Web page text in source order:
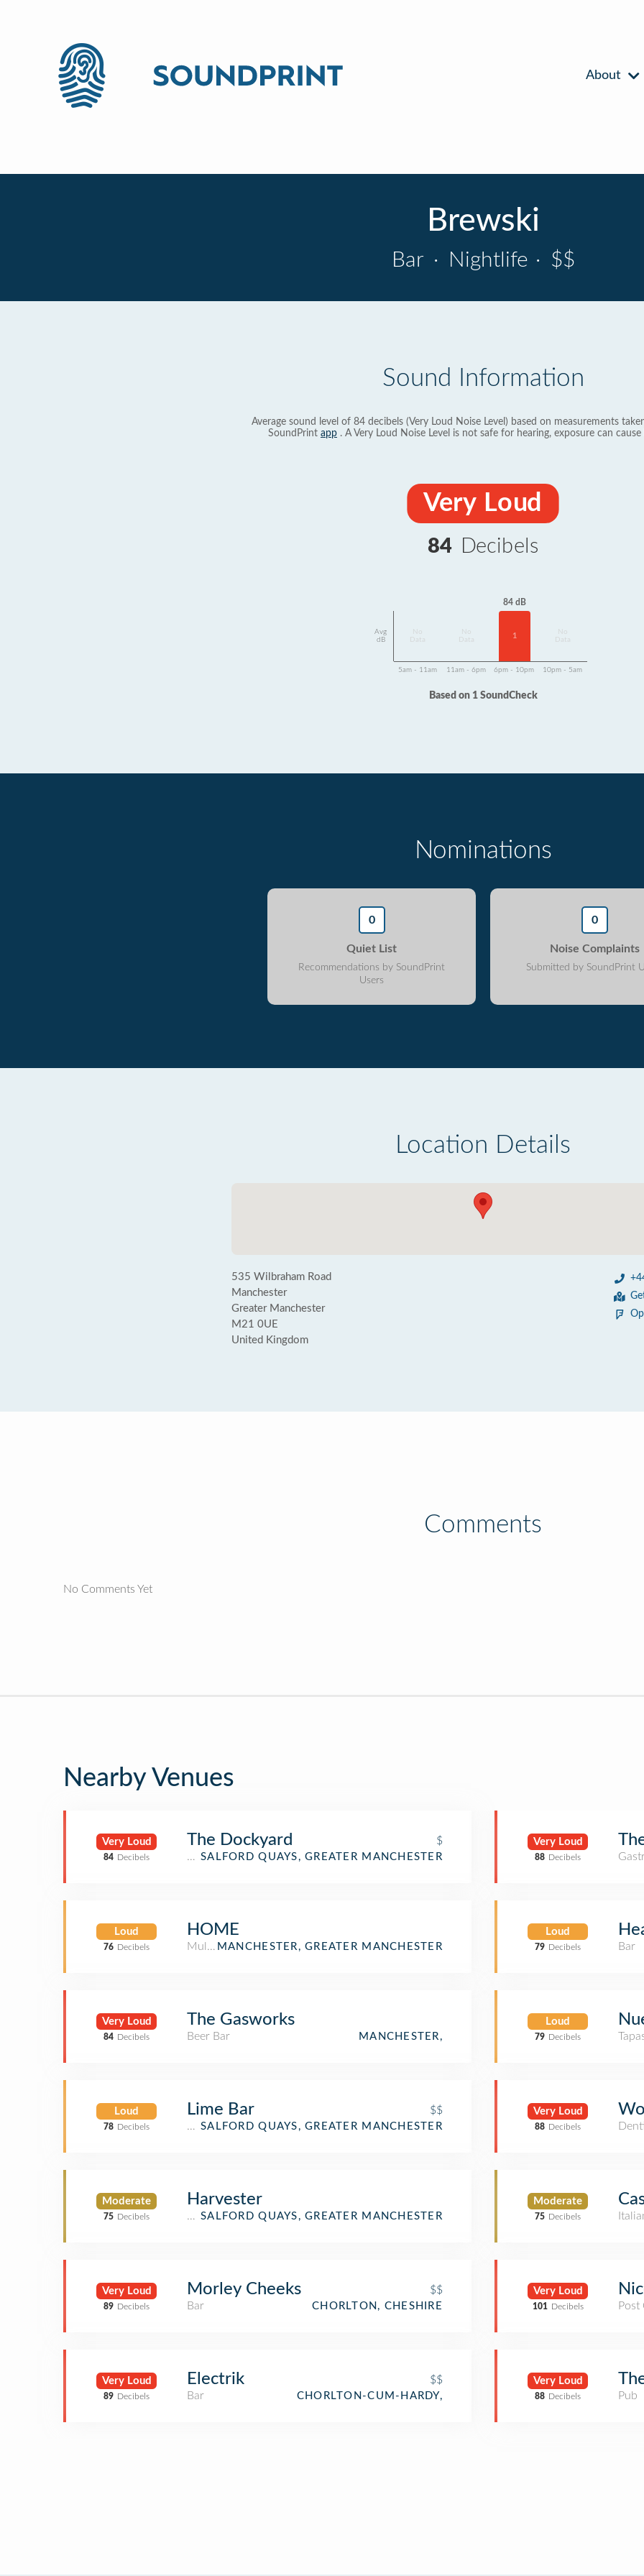
About
Brewski
Bar · Nightlife · $$
Sound Information
Average sound level of 84 decibels (Very Loud Noise Level) based on measurements
SoundPrint app . A Very Loud Noise Level is not safe for hearing, exposure can cause
Very Loud
84 Decibels
Avg
dB
Data
Data
84 dB
1
Data
5am - 11am 11am - 6pm 6pm - 10pm 10pm - 5am
Based on 1 SoundCheck
Nominations
0
Quiet List
Recommendations by SoundPrint
Users
0
Noise Complaints
Submitted by SoundPrint
Location Details
535 Wilbraham Road
Manchester
Greater Manchester
M21 0UE
United Kingdom
Comments
No Comments Yet
Nearby Venues
Very Loud
84 Decibels
The Dockyard
$
PubSALFORD QUAYS, GREATER MANCHESTER
Loud
76 Decibels
HOME
MultiplexMANCHESTER, GREATER MANCHESTER
Very Loud
84 Decibels
The Gasworks
Beer Bar MANCHESTER,
Loud
78 Decibels
Lime Bar
$$
BarSALFORD QUAYS, GREATER MANCHESTER
Moderate
75 Decibels
Harvester
English Restaurant
SALFORD QUAYS, GREATER MANCHESTER
Very Loud
89 Decibels
Morley Cheeks
$$
Bar
CHORLTON, CHESHIRE
Very Loud
89 Decibels
Electrik
$$
Bar
CHORLTON-CUM-HARDY,
Very Loud
88 Decibels
Loud
79 Decibels
Bar
Loud
79 Decibels
Very Loud
88 Decibels
Moderate
75 Decibels
Very Loud
101 Decibels Post
Very Loud
88 Decibels
Pub